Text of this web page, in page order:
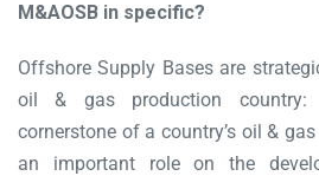
M&AOSB in specific?
Offshore Supply Bases are
oil & gas production
cornerstone of a country’s oil &
an important role on the